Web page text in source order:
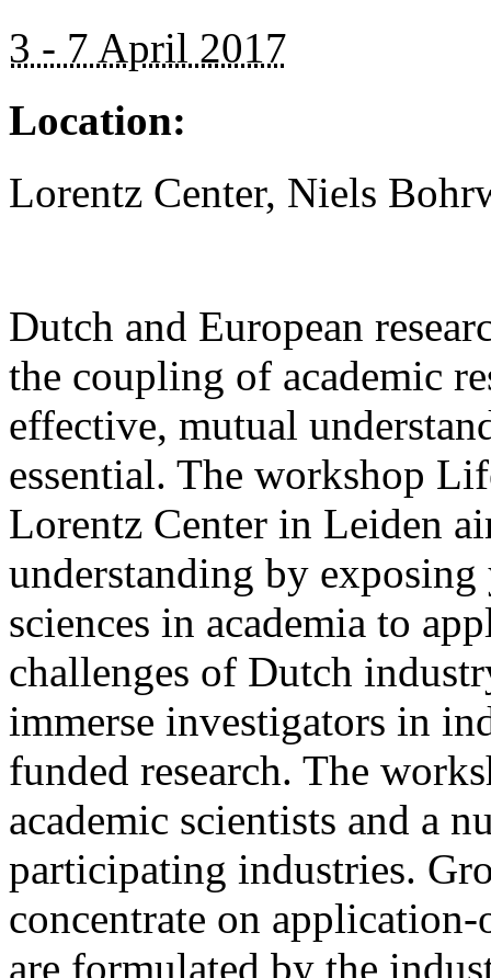
3 - 7 April 2017
Location:
Lorentz Center, Niels
Dutch and European
the coupling of academic
effective, mutual
essential. The workshop
Lorentz Center in Leiden
understanding by
sciences in academia to
challenges of Dutch
immerse investigators in
funded research. The
academic scientists and a
participating industries.
concentrate on
are formulated by the